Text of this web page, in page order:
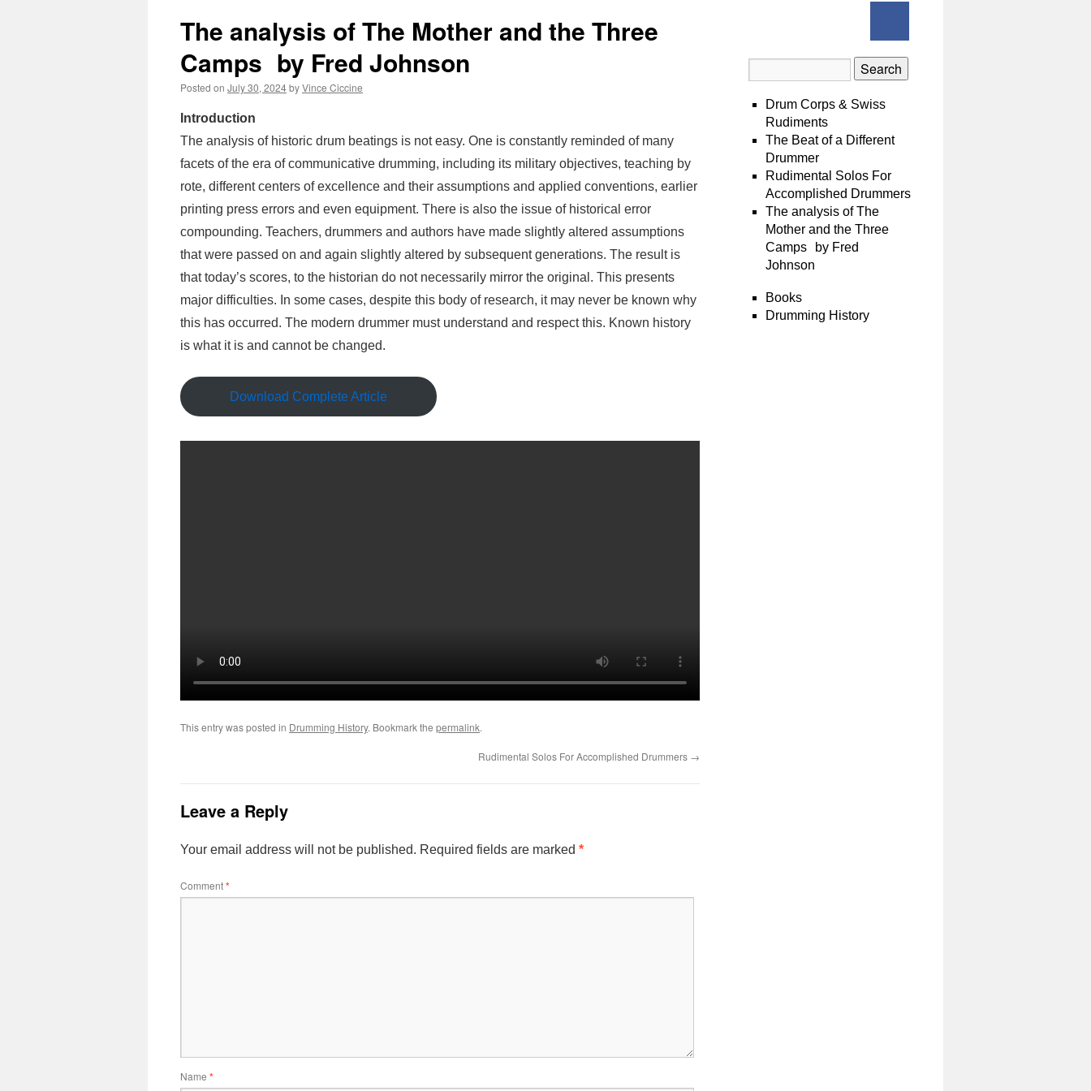
The analysis of The Mother and the Three
Camps by Fred Johnson
Posted on July 30, 2024byVince Ciccine
Introduction
The analysis of historic drum beatings is not easy. One is constantly reminded of many
facets of the era of communicative drumming, including its military objectives, teaching by
rote, different centers of excellence and their assumptions and applied conventions, earlier
printing press errors and even equipment. There is also the issue of historical error
compounding. Teachers, drummers and authors have made slightly altered assumptions
that were passed on and again slightly altered by subsequent generations. The result is
that today’s scores, to the historian do not necessarily mirror the original. This presents
major difficulties. In some cases, despite this body of research, it may never be known why
this has occurred. The modern drummer must understand and respect this. Known history
is what it is and cannot be changed.
Download Complete Article
This entry was posted in Drumming History. Bookmark the permalink.
Rudimental Solos For Accomplished Drummers →
Leave a Reply
Your email address will not be published. Required fields are marked *
Comment*
Name *
Drum Corps & Swiss
Rudiments
The Beat of a Different
Drummer
Rudimental Solos For
Accomplished Drummers
The analysis of The
Mother and the Three
Camps by Fred
Johnson
Books
Drumming History